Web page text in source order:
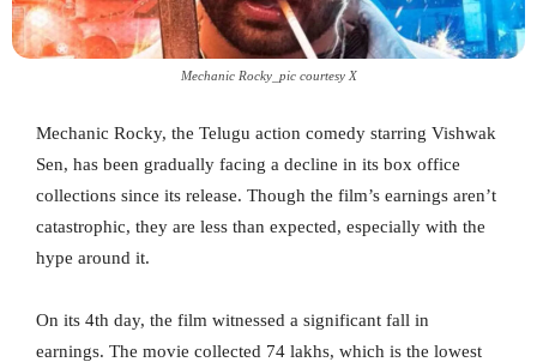
Mechanic Rocky_pic courtesy X
Mechanic Rocky, the Telugu action comedy starring Vishwak
Sen, has been gradually facing a decline in its box office
collections since its release. Though the film’s earnings aren’t
catastrophic, they are less than expected, especially with the
hype around it.
On its 4th day, the film witnessed a significant fall in
earnings. The movie collected 74 lakhs, which is the lowest